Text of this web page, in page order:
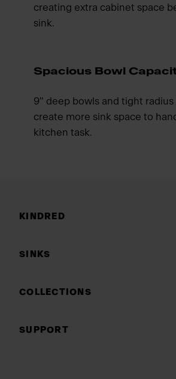
creating extra cabinet space
sink.
Spacious Bowl
9" deep bowls and tight radius
create more sink space to
kitchen task.
KINDRED
SINKS
COLLECTIONS
SUPPORT